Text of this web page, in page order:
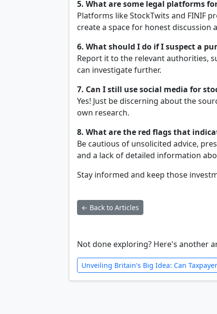
5. What are some legal platforms
Platforms like StockTwits and FINIF
create a space for honest discussion
6. What should I do if I suspect a
Report it to the relevant authorities,
can investigate further.
7. Can I still use social media for
Yes! Just be discerning about the
own research.
8. What are the red flags that
Be cautious of unsolicited advice,
and a lack of detailed information
Stay informed and keep those
← Back to Articles
Not done exploring? Here's another
Unveiling Britain's Big Idea: Can